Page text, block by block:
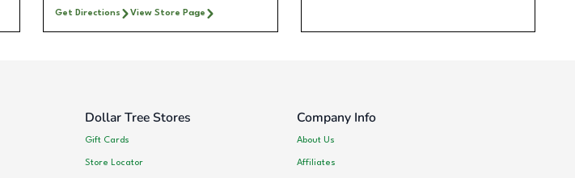
Get Directions View Store Page
Dollar Tree Stores
Gift Cards
Store Locator
Company Info
About Us
Affiliates